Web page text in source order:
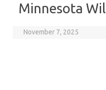
Minnesota
November 7, 2025